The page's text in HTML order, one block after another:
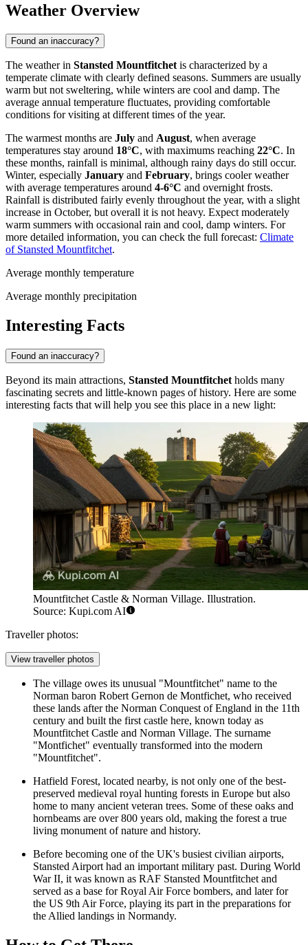
Weather Overview
Found an inaccuracy?
The weather in Stansted Mountfitchet is characterized by a
temperate climate with clearly defined seasons. Summers are usually
warm but not sweltering, while winters are cool and damp. The
average annual temperature fluctuates, providing comfortable
conditions for visiting at different times of the year.
The warmest months are July and August, when average
temperatures stay around 18°C, with maximums reaching 22°C. In
these months, rainfall is minimal, although rainy days do still occur.
Winter, especially January and February, brings cooler weather
with average temperatures around 4-6°C and overnight frosts.
Rainfall is distributed fairly evenly throughout the year, with a slight
increase in October, but overall it is not heavy. Expect moderately
warm summers with occasional rain and cool, damp winters. For
more detailed information, you can check the full forecast: Climate
of Stansted Mountfitchet.
Average monthly temperature
Average monthly precipitation
Interesting Facts
Found an inaccuracy?
Beyond its main attractions, Stansted Mountfitchet holds many
fascinating secrets and little-known pages of history. Here are some
interesting facts that will help you see this place in a new light:
Mountfitchet Castle & Norman Village. Illustration.
Source: Kupi.com AI
Traveller photos:
View traveller photos
The village owes its unusual "Mountfitchet" name to the
Norman baron Robert Gernon de Montfichet, who received
these lands after the Norman Conquest of England in the 11th
century and built the first castle here, known today as
Mountfitchet Castle and Norman Village. The surname
"Montfichet" eventually transformed into the modern
"Mountfitchet".
Hatfield Forest, located nearby, is not only one of the best-
preserved medieval royal hunting forests in Europe but also
home to many ancient veteran trees. Some of these oaks and
hornbeams are over 800 years old, making the forest a true
living monument of nature and history.
Before becoming one of the UK's busiest civilian airports,
Stansted Airport had an important military past. During World
War II, it was known as RAF Stansted Mountfitchet and
served as a base for Royal Air Force bombers, and later for
the US 9th Air Force, playing its part in the preparations for
the Allied landings in Normandy.